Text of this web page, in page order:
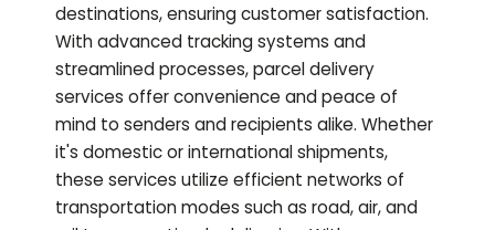
destinations, ensuring customer satisfaction.
With advanced tracking systems and
streamlined processes, parcel delivery
services offer convenience and peace of
mind to senders and recipients alike. Whether
it's domestic or international shipments,
these services utilize efficient networks of
transportation modes such as road, air, and